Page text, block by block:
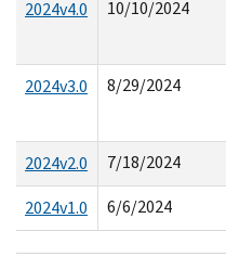
2024v4.0
10/10/2024
2024v3.0 8/29/2024
2024v2.0 7/18/2024
2024v1.0
6/6/2024